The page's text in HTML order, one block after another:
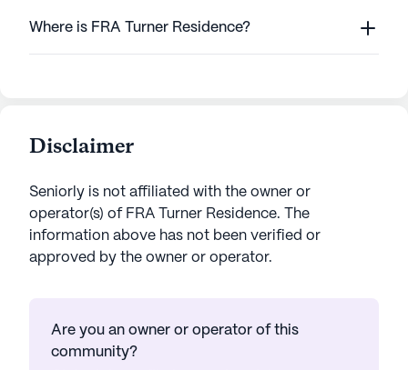
Where is FRA Turner Residence?
Disclaimer
Seniorly is not affiliated with the owner or
operator(s) of FRA Turner Residence. The
information above has not been verified or
approved by the owner or operator.
Are you an owner or operator of this
community?